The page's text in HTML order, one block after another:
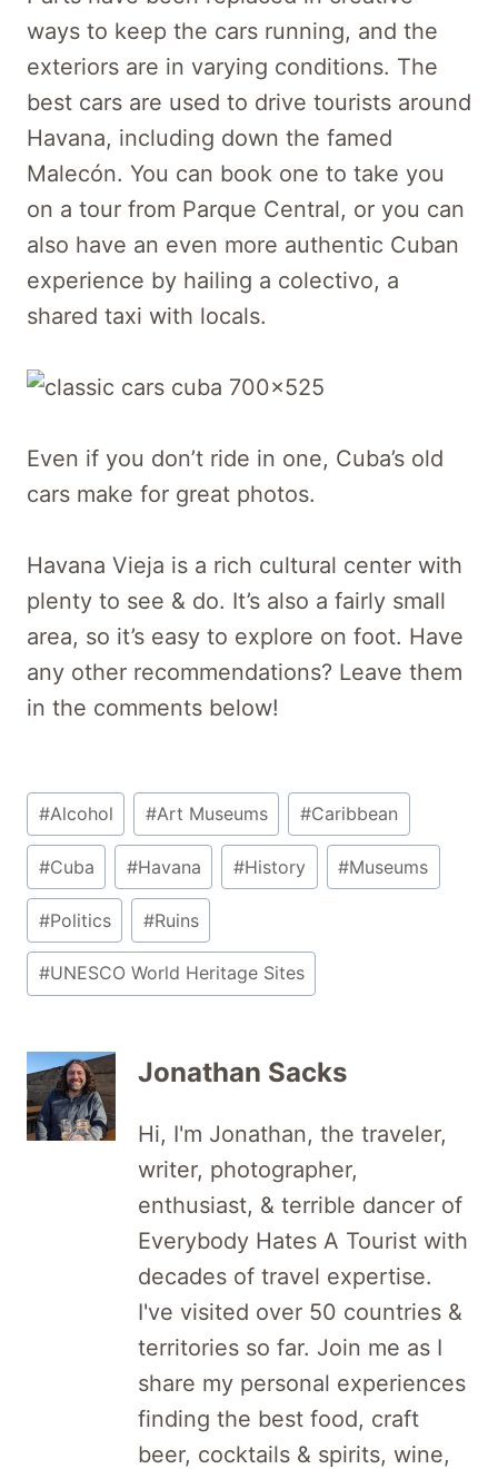
ways to keep the cars running, and the
exteriors are in varying conditions. The
best cars are used to drive tourists around
Havana, including down the famed
Malecón. You can book one to take you
on a tour from Parque Central, or you can
also have an even more authentic Cuban
experience by hailing a colectivo, a
shared taxi with locals.
Even if you don’t ride in one, Cuba’s old
cars make for great photos.
Havana Vieja is a rich cultural center with
plenty to see & do. It’s also a fairly small
area, so it’s easy to explore on foot. Have
any other recommendations? Leave them
in the comments below!
Post
Tags:
#Alcohol #Art Museums #Caribbean
#Cuba #Havana #History #Museums
#Politics #Ruins
#UNESCO World Heritage Sites
Jonathan Sacks
Hi, I'm Jonathan, the traveler,
writer, photographer,
enthusiast, & terrible dancer of
Everybody Hates A Tourist with
decades of travel expertise.
I've visited over 50 countries &
territories so far. Join me as I
share my personal experiences
finding the best food, craft
beer, cocktails & spirits, wine,